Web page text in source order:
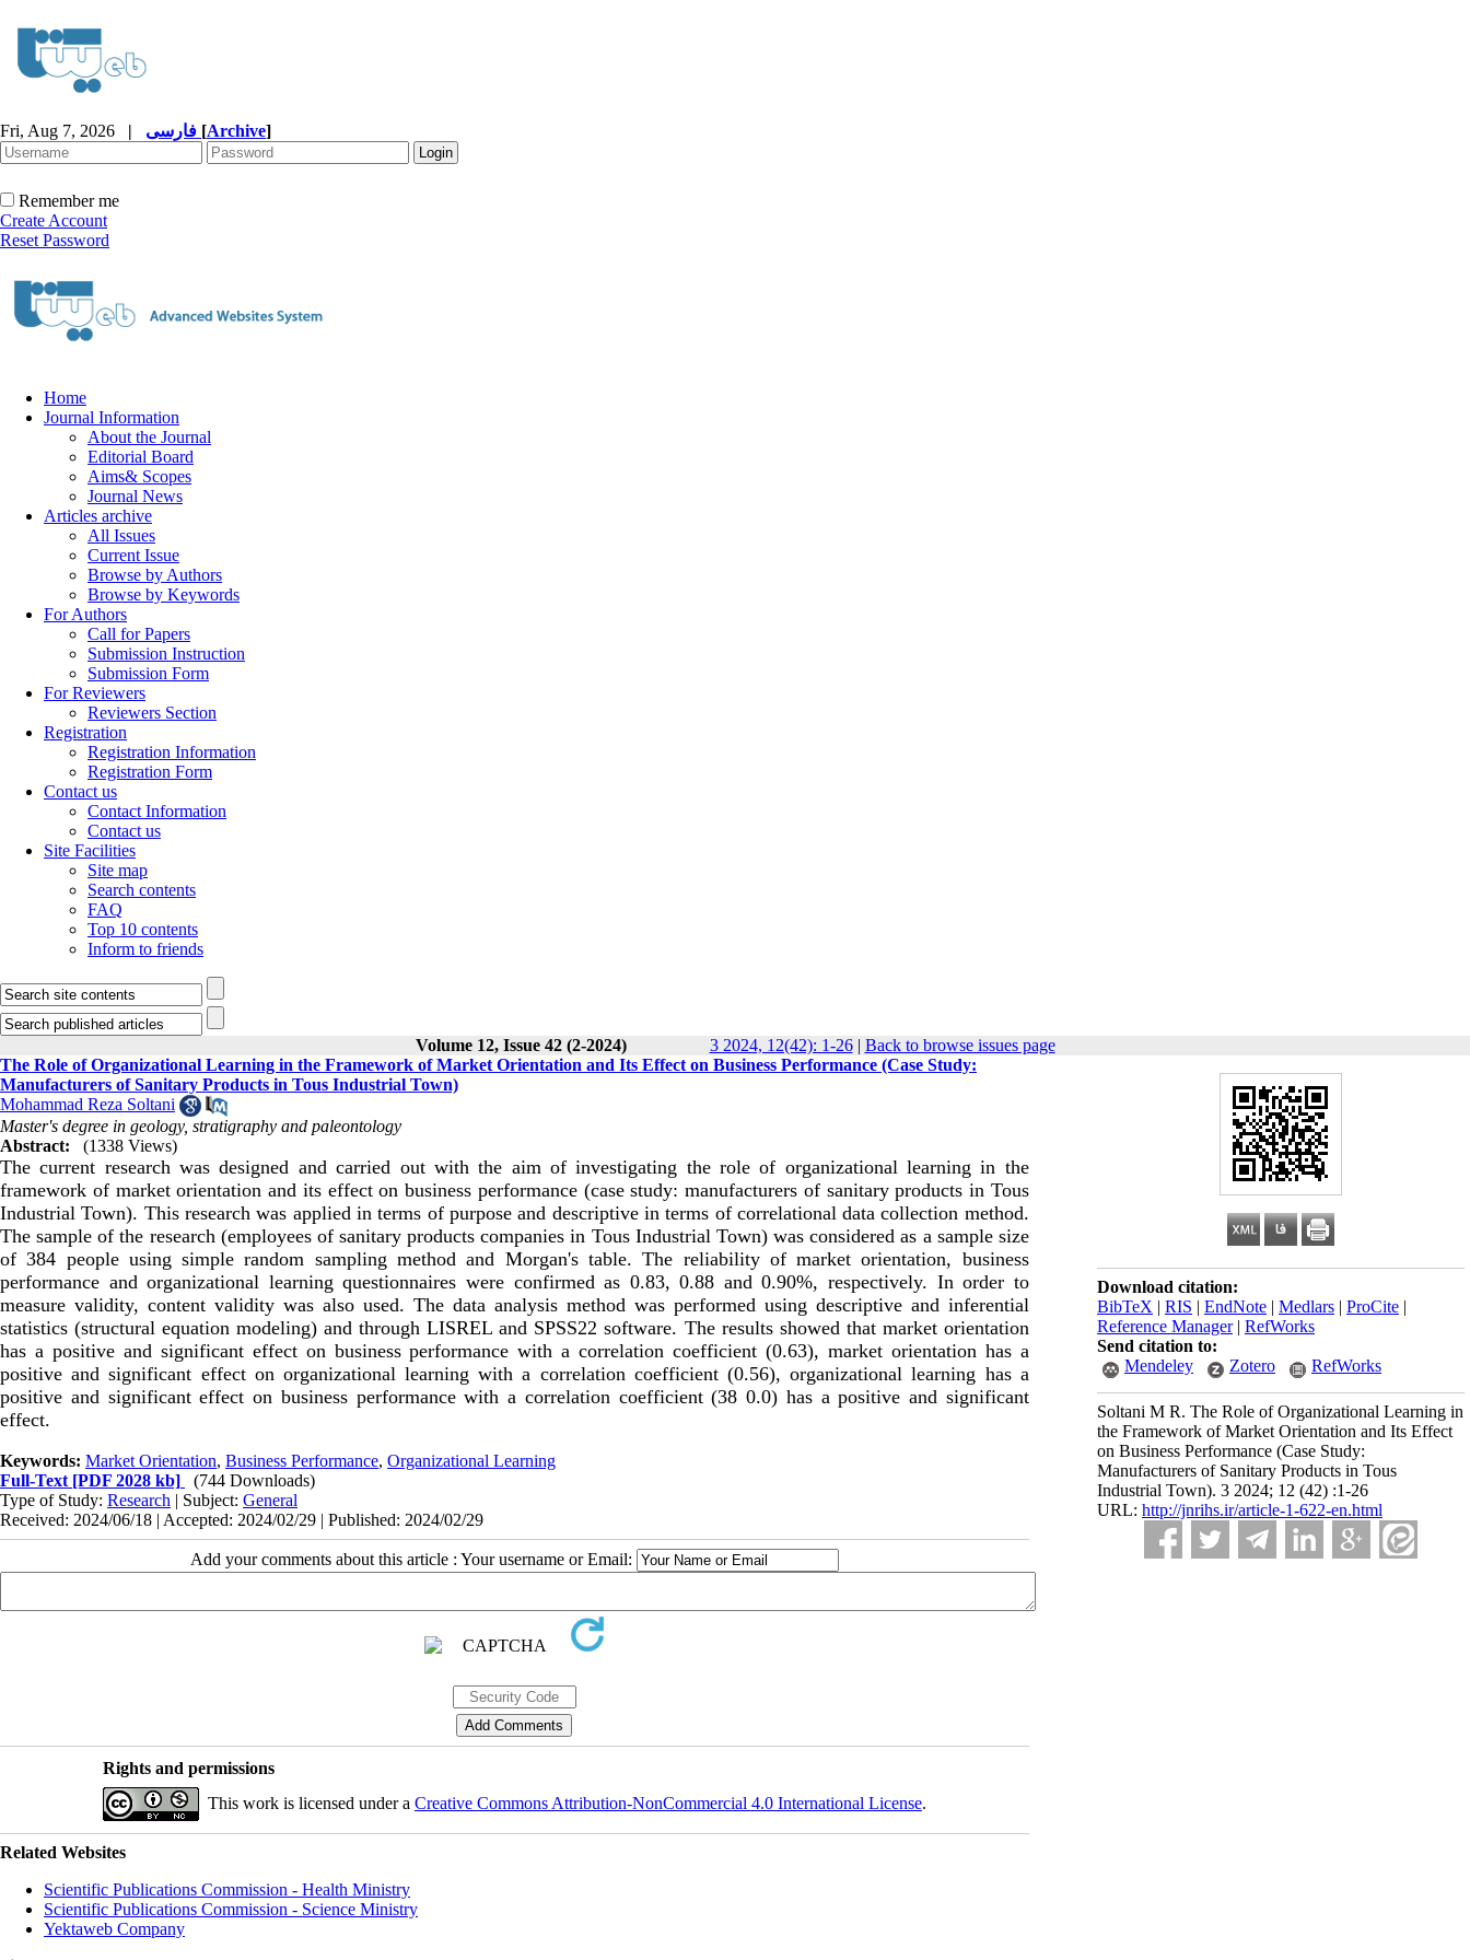
Fri, Aug 7, 2026 | [Archive]
Remember me
Create Account
Reset Password
Home
Journal Information
About the Journal
Editorial Board
Aims& Scopes
Journal News
Articles archive
All Issues
Current Issue
Browse by Authors
Browse by Keywords
For Authors
Call for Papers
Submission Instruction
Submission Form
For Reviewers
Reviewers Section
Registration
Registration Information
Registration Form
Contact us
Contact Information
Contact us
Site Facilities
Site map
Search contents
FAQ
Top 10 contents
Inform to friends
Volume 12, Issue 42 (2-2024) 3 2024, 12(42): 1-26| Back to browse issues page
Download citation:
BibTeX | RIS | EndNote | Medlars | ProCite |
Reference Manager| RefWorks
Send citation to:
Mendeley
Zotero RefWorks
Soltani M R. The Role of Organizational Learning in
the Framework of Market Orientation and Its Effect
on Business Performance (Case Study:
Manufacturers of Sanitary Products in Tous
Industrial Town). 3 2024; 12 (42) :1-26
URL: http://jnrihs.ir/article-1-622-en.html
The Role of Organizational Learning in the Framework of Market Orientation and Its Effect on Business Performance (Case Study:
Manufacturers of Sanitary Products in Tous Industrial Town)
Mohammad Reza Soltani
Master's degree in geology, stratigraphy and paleontology
Abstract:
(1338 Views)
The current research was designed and carried out with the aim of investigating the role of organizational learning in the
framework of market orientation and its effect on business performance (case study: manufacturers of sanitary products in Tous
Industrial Town). This research was applied in terms of purpose and descriptive in terms of correlational data collection method.
The sample of the research (employees of sanitary products companies in Tous Industrial Town) was considered as a sample size
of 384 people using simple random sampling method and Morgan's table. The reliability of market orientation, business
performance and organizational learning questionnaires were confirmed as 0.83, 0.88 and 0.90%, respectively. In order to
measure validity, content validity was also used. The data analysis method was performed using descriptive and inferential
statistics (structural equation modeling) and through LISREL and SPSS22 software. The results showed that market orientation
has a positive and significant effect on business performance with a correlation coefficient (0.63), market orientation has a
positive and significant effect on organizational learning with a correlation coefficient (0.56), organizational learning has a
positive and significant effect on business performance with a correlation coefficient (38 0.0) has a positive and significant
effect.
Keywords: Market Orientation, Business Performance, Organizational Learning
Full-Text [PDF 2028 kb]
(744 Downloads)
Type of Study: Research | Subject: General
Received: 2024/06/18 | Accepted: 2024/02/29 | Published: 2024/02/29
Add your comments about this article : Your username or Email:
Rights and permissions
This work is licensed under a Creative Commons Attribution-NonCommercial 4.0 International License.
Related Websites
Scientific Publications Commission - Health Ministry
Scientific Publications Commission - Science Ministry
Yektaweb Company